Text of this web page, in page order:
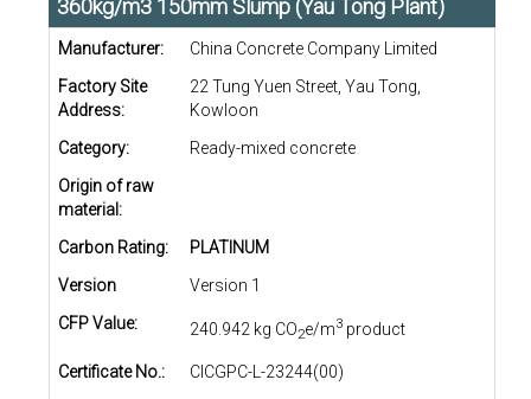
360kg/m3 150mm Slump (Yau Tong Plant)
Manufacturer:
China Concrete Company Limited
Factory Site
Address:
22 Tung Yuen Street, Yau Tong,
Kowloon
Category:
Ready-mixed concrete
Origin of raw
material:
Carbon Rating:
PLATINUM
Version
Version 1
CFP Value:
240.942 kg CO2e/m3product
Certificate No.:
CICGPC-L-23244(00)